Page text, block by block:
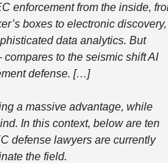
enforcement from the inside,
boxes to electronic discovery,
data analytics. But
to the seismic shift AI
defense. […]
a massive advantage, while
In this context, below are ten
defense lawyers are currently
the field.